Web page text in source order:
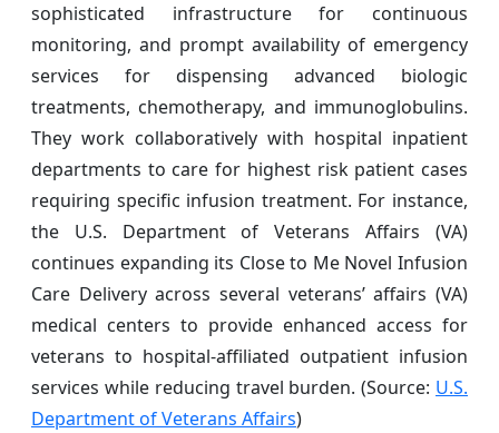
sophisticated infrastructure for continuous
monitoring, and prompt availability of emergency
services for dispensing advanced biologic
treatments, chemotherapy, and immunoglobulins.
They work collaboratively with hospital inpatient
departments to care for highest risk patient cases
requiring specific infusion treatment. For instance,
the U.S. Department of Veterans Affairs (VA)
continues expanding its Close to Me Novel Infusion
Care Delivery across several veterans’ affairs (VA)
medical centers to provide enhanced access for
veterans to hospital-affiliated outpatient infusion
services while reducing travel burden. (Source: U.S.
Department of Veterans Affairs)